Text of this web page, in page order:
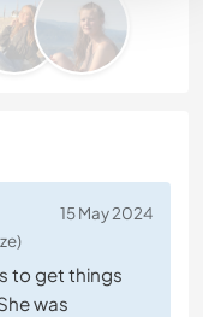
15 May 2024
to get things
was